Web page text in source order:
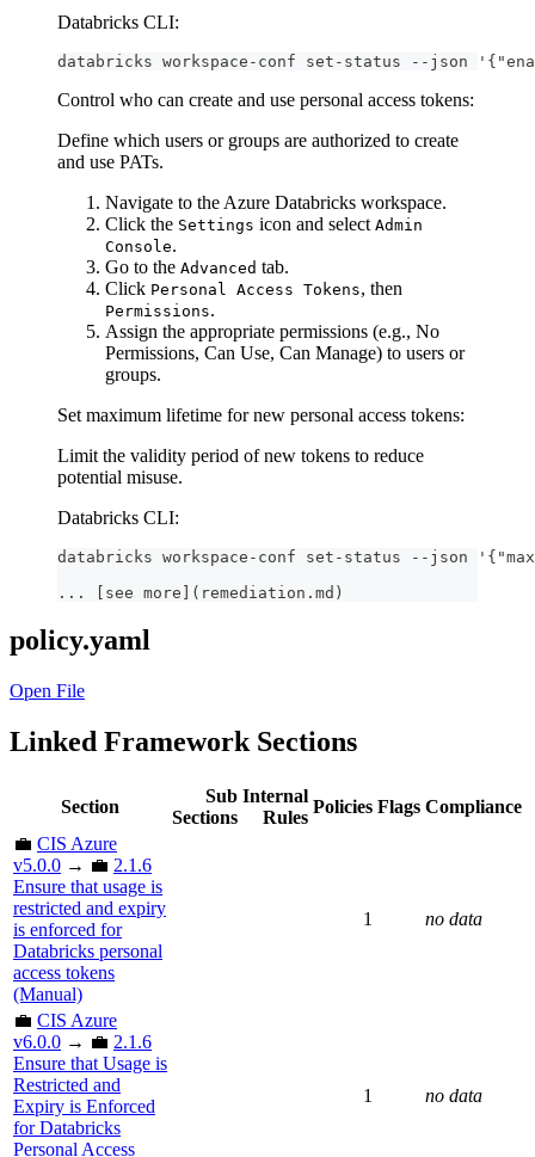
Databricks CLI:
databricks workspace-conf set-status --json
Control who can create and use personal access tokens:
Define which users or groups are authorized to create
and use PATs.
Navigate to the Azure Databricks workspace.
Click the Settings icon and select Admin
Console.
Go to the Advanced tab.
Click Personal Access Tokens, then
Permissions.
Assign the appropriate permissions (e.g., No
Permissions, Can Use, Can Manage) to users or
groups.
Set maximum lifetime for new personal access tokens:
Limit the validity period of new tokens to reduce
potential misuse.
Databricks CLI:
databricks workspace-conf set-status --json
... [see more](remediation.md)
policy.yaml
Open File
Linked Framework Sections
Section
Sub
Sections
Internal
Rules
Policies Flags Compliance
💼 CIS Azure
v5.0.0 → 💼 2.1.6
Ensure that usage is
restricted and expiry
is enforced for
Databricks personal
access tokens
(Manual)
1 no data
💼 CIS Azure
v6.0.0 → 💼 2.1.6
Ensure that Usage is
Restricted and
Expiry is Enforced
for Databricks
Personal Access
1 no data